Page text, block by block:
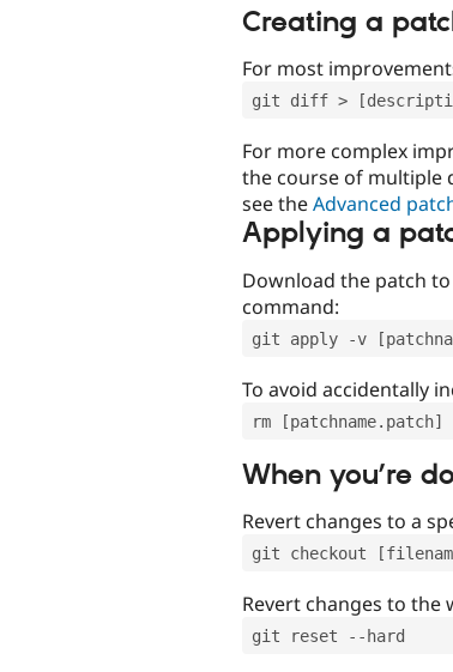
Creating a
For most
git diff >
For more complex
the course of multiple
see theAdvanced
Applying a
Download the patch
command:
git apply -v
To avoid accidentally
rm [patchname.patch]
When you’re
Revert changes to a
git checkout
Revert changes to the
git reset --hard